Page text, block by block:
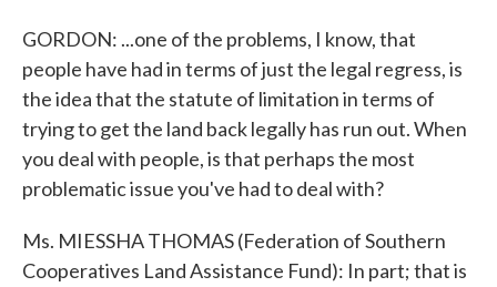
GORDON: ...one of the problems, I know, that
people have had in terms of just the legal regress, is
the idea that the statute of limitation in terms of
trying to get the land back legally has run out. When
you deal with people, is that perhaps the most
problematic issue you've had to deal with?
Ms. MIESSHA THOMAS (Federation of Southern
Cooperatives Land Assistance Fund): In part; that is